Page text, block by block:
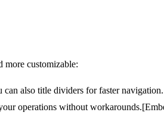
more customizable:
also title dividers for faster navigation.
operations without workarounds.